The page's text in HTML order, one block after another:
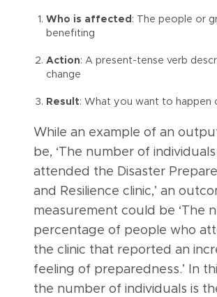
Who is affected : The people or
benefiting
Action: A present-tense verb
change
Result: What you want to happen
While an example of an
be, ‘The number of
attended the Disaster
and Resilience clinic,’ an
measurement could be ‘The
percentage of people who
the clinic that reported an
feeling of preparedness.’ In
the number of individuals is